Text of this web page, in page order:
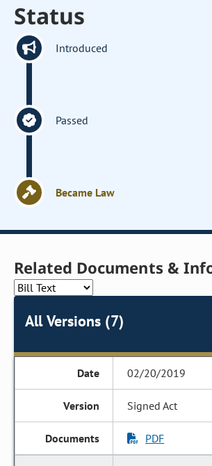
Status
Introduced
Passed
Became Law
Related Documents &
All Versions (7)
02/20/2019
Signed Act
PDF